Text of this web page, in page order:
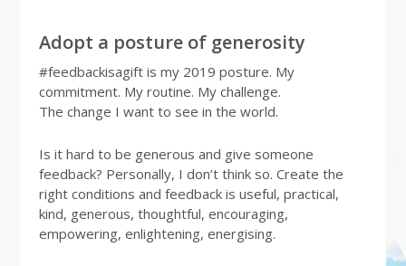
Adopt a posture of generosity
#feedbackisagift is my 2019 posture. My
commitment. My routine. My challenge.
The change I want to see in the world.
Is it hard to be generous and give someone
feedback? Personally, I don’t think so. Create the
right conditions and feedback is useful, practical,
kind, generous, thoughtful, encouraging,
empowering, enlightening, energising.